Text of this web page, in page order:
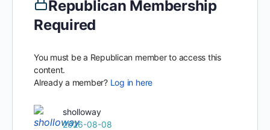
Republican Membership
Required
You must be a Republican member to access this
content.
Already a member? Log in here
sholloway
2026-08-08